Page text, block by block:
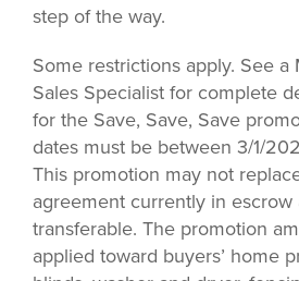
step of the way.
Some restrictions apply. See a
Sales Specialist for complete
for the Save, Save, Save
dates must be between 3/1/
This promotion may not
agreement currently in escrow
transferable. The promotion
applied toward buyers’ home